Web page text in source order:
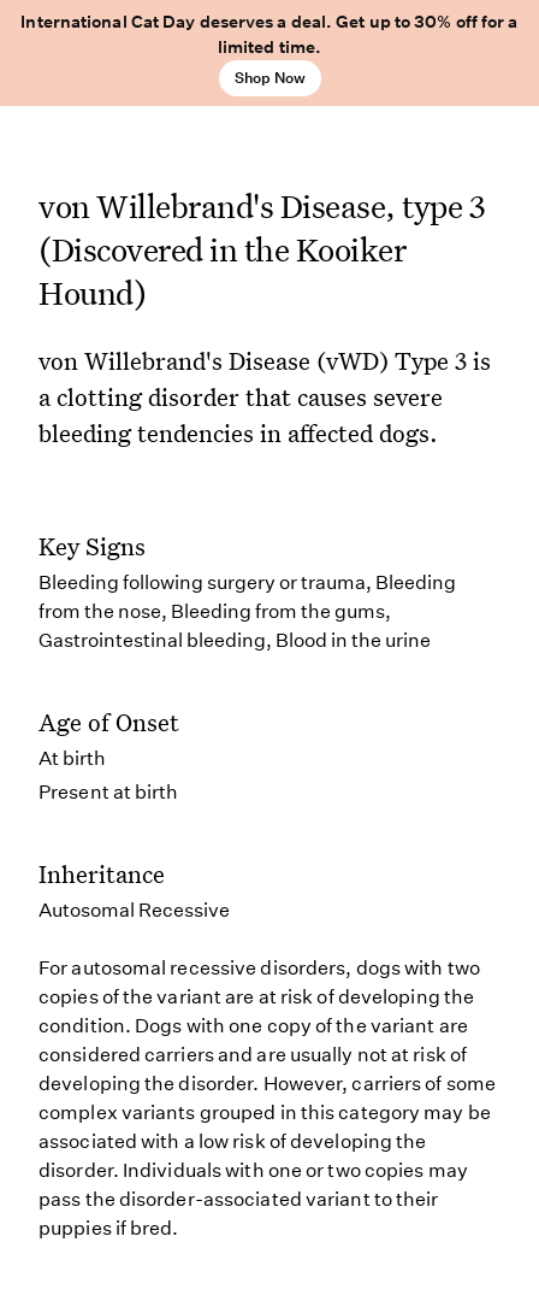
International Cat Day deserves a deal. Get up to 30% off for a
limited time.
Shop Now
von Willebrand's Disease, type 3
(Discovered in the Kooiker
Hound)
von Willebrand's Disease (vWD) Type 3 is
a clotting disorder that causes severe
bleeding tendencies in affected dogs.
Key Signs
Bleeding following surgery or trauma, Bleeding
from the nose, Bleeding from the gums,
Gastrointestinal bleeding, Blood in the urine
Age of Onset
At birth
Present at birth
Inheritance
Autosomal Recessive
For autosomal recessive disorders, dogs with two
copies of the variant are at risk of developing the
condition. Dogs with one copy of the variant are
considered carriers and are usually not at risk of
developing the disorder. However, carriers of some
complex variants grouped in this category may be
associated with a low risk of developing the
disorder. Individuals with one or two copies may
pass the disorder-associated variant to their
puppies if bred.